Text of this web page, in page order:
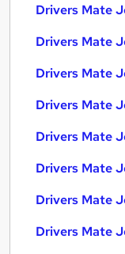
Drivers Mate
Drivers Mate
Drivers Mate
Drivers Mate
Drivers Mate
Drivers Mate
Drivers Mate
Drivers Mate